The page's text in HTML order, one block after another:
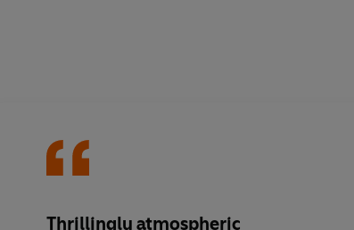
Thrillingly atmospheric